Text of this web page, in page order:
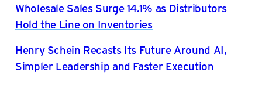
Wholesale Sales Surge 14.1% as Distributors
Hold the Line on Inventories
Henry Schein Recasts Its Future Around AI,
Simpler Leadership and Faster Execution